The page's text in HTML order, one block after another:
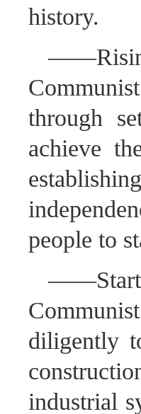
history.
through
achieve
people to
diligently
industrial